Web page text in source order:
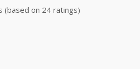
(based on 24 ratings)